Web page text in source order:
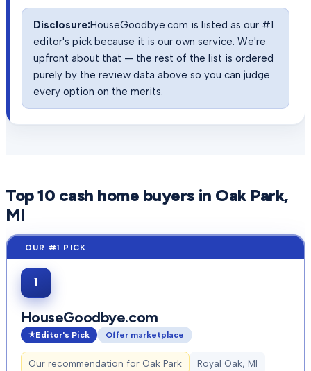
Disclosure:HouseGoodbye.com is listed as our #1
editor's pick because it is our own service. We're
upfront about that — the rest of the list is ordered
purely by the review data above so you can judge
every option on the merits.
Top10 cash home buyers in Oak Park,
MI
1
HouseGoodbye.com
Editor's Pick Offer marketplace
Our recommendation for Oak Park Royal Oak, MI